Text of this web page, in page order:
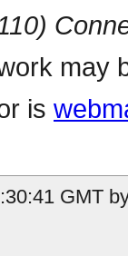
may
is
GMT